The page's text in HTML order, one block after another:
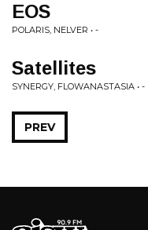
EOS
POLARIS, NELVER • -
Satellites
SYNERGY, FLOWANASTASIA • -
PREV